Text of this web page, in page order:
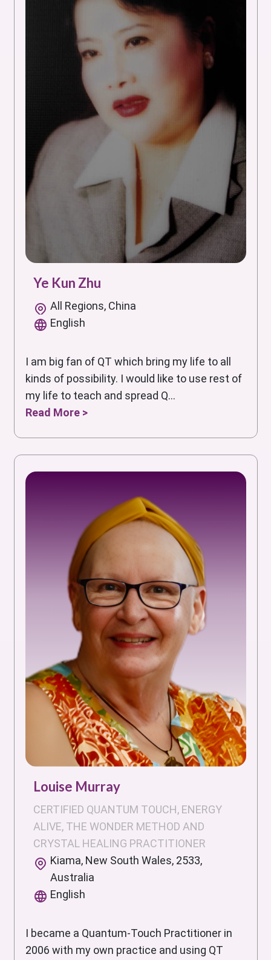
Ye Kun Zhu
All Regions, China
English
I am big fan of QT which bring my life to all
kinds of possibility. I would like to use rest of
my life to teach and spread Q...
Read More >
Louise Murray
CERTIFIED QUANTUM TOUCH, ENERGY
ALIVE, THE WONDER METHOD AND
CRYSTAL HEALING PRACTITIONER
Kiama, New South Wales, 2533,
Australia
English
I became a Quantum-Touch Practitioner in
2006 with my own practice and using QT